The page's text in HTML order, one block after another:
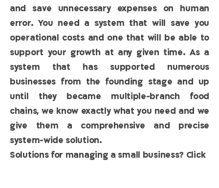
and save unnecessary expenses on human
error. You need a system that will save you
operational costs and one that will be able to
support your growth at any given time. As a
system that has supported numerous
businesses from the founding stage and up
until they became multiple-branch food
chains, we know exactly what you need and we
give them a comprehensive and precise
system-wide solution.
Solutions for managing a small business? Click